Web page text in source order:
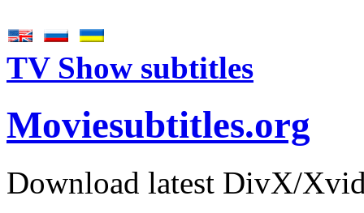
TV Show subtitles
Moviesubtitles.org
Download latest DivX/